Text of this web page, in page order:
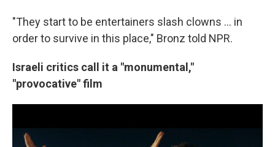
"They start to be entertainers slash clowns ... in
order to survive in this place," Bronz told NPR.
Israeli critics call it a "monumental,"
"provocative" film